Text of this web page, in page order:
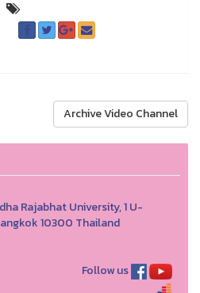
Archive Video Channel
Rajabhat University, 1 U-
10300 Thailand
Follow us